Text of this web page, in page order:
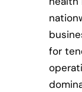
for